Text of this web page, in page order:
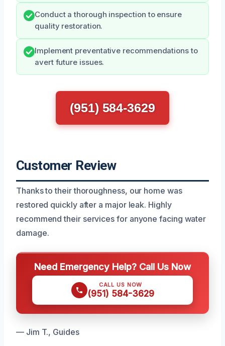
Conduct a thorough inspection to ensure
quality restoration.
Implement preventative recommendations to
avert future issues.
(951) 584-3629
Customer Review
Thanks to their thoroughness, our home was
restored quickly after a major leak. Highly
recommend their services for anyone facing water
damage.
Need Emergency Help? Call Us Now
CALL US NOW
(951) 584-3629
— Jim T., Guides